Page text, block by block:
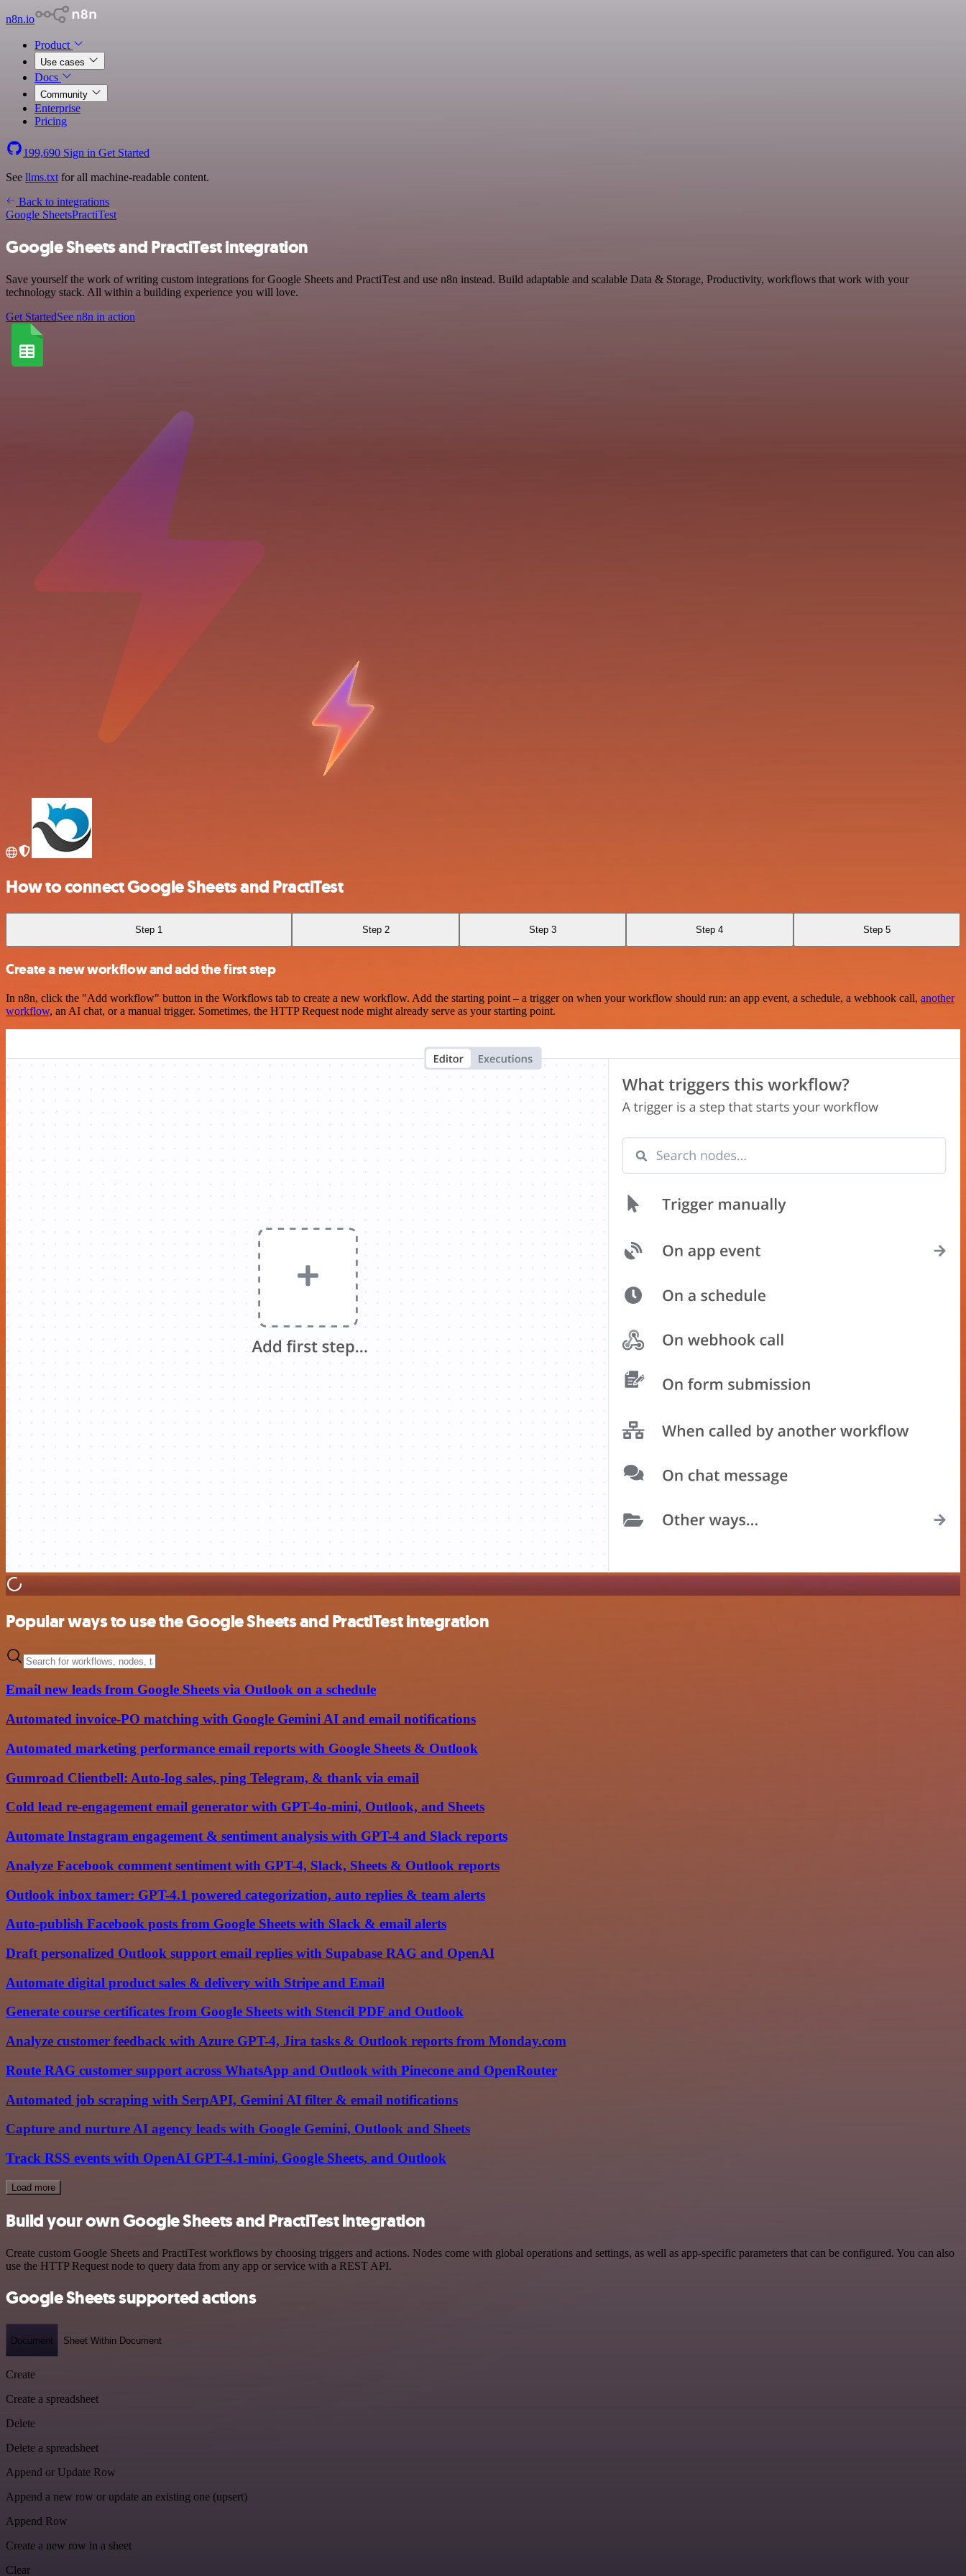
n8n.io
Product
Use cases
Docs
Community
Enterprise
Pricing
199,690 Sign in Get Started
See llms.txt for all machine-readable content.
Back to integrations
Google SheetsPractiTest
Google Sheets and PractiTest integration
Save yourself the work of writing custom integrations for Google Sheets and PractiTest and use n8n instead. Build adaptable and scalable Data & Storage, Productivity, workflows that work with your
technology stack. All within a building experience you will love.
Get StartedSee n8n in action
How to connect Google Sheets and PractiTest
Step 1 Step 2 Step 3 Step 4 Step 5
Create a new workflow and add the first step
In n8n, click the "Add workflow" button in the Workflows tab to create a new workflow. Add the starting point – a trigger on when your workflow should run: an app event, a schedule, a webhook call, another
workflow, an AI chat, or a manual trigger. Sometimes, the HTTP Request node might already serve as your starting point.
Popular ways to use the Google Sheets and PractiTest integration
Email new leads from Google Sheets via Outlook on a schedule
Automated invoice-PO matching with Google Gemini AI and email notifications
Automated marketing performance email reports with Google Sheets & Outlook
Gumroad Clientbell: Auto-log sales, ping Telegram, & thank via email
Cold lead re-engagement email generator with GPT-4o-mini, Outlook, and Sheets
Automate Instagram engagement & sentiment analysis with GPT-4 and Slack reports
Analyze Facebook comment sentiment with GPT-4, Slack, Sheets & Outlook reports
Outlook inbox tamer: GPT-4.1 powered categorization, auto replies & team alerts
Auto-publish Facebook posts from Google Sheets with Slack & email alerts
Draft personalized Outlook support email replies with Supabase RAG and OpenAI
Automate digital product sales & delivery with Stripe and Email
Generate course certificates from Google Sheets with Stencil PDF and Outlook
Analyze customer feedback with Azure GPT-4, Jira tasks & Outlook reports from Monday.com
Route RAG customer support across WhatsApp and Outlook with Pinecone and OpenRouter
Automated job scraping with SerpAPI, Gemini AI filter & email notifications
Capture and nurture AI agency leads with Google Gemini, Outlook and Sheets
Track RSS events with OpenAI GPT-4.1-mini, Google Sheets, and Outlook
Load more
Build your own Google Sheets and PractiTest integration
Create custom Google Sheets and PractiTest workflows by choosing triggers and actions. Nodes come with global operations and settings, as well as app-specific parameters that can be configured. You can also
use the HTTP Request node to query data from any app or service with a REST API.
Google Sheets supported actions
Document Sheet Within Document
Create
Create a spreadsheet
Delete
Delete a spreadsheet
Append or Update Row
Append a new row or update an existing one (upsert)
Append Row
Create a new row in a sheet
Clear